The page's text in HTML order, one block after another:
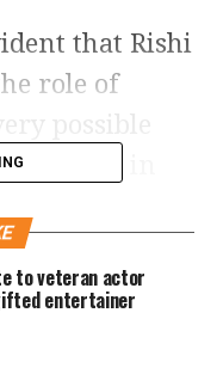
that Rishi
role of
in
that he
himself busy.
is going to
to veteran actor
entertainer